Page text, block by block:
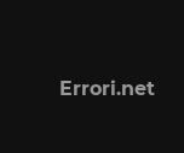
Errori.net